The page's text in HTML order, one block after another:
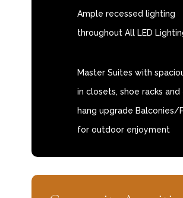
Ample recessed lighting
throughout All LED
Master Suites with
in closets, shoe racks and
hang upgrade Balconies/
for outdoor enjoyment